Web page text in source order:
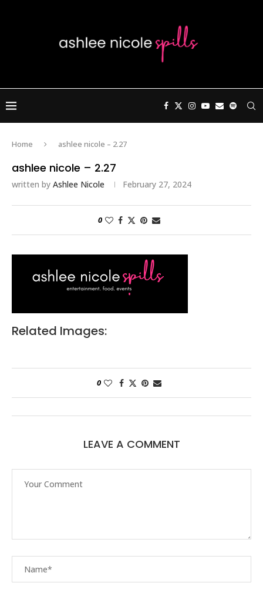
Home ashlee nicole – 2.27
ashlee nicole – 2.27
written by Ashlee Nicole February 27, 2024
0
Related Images:
0
LEAVE A COMMENT